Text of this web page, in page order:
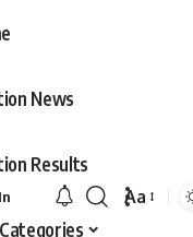
News
Results
Font
Aa